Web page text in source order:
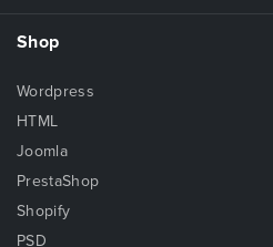
Shop
Wordpress
HTML
Joomla
PrestaShop
Shopify
PSD